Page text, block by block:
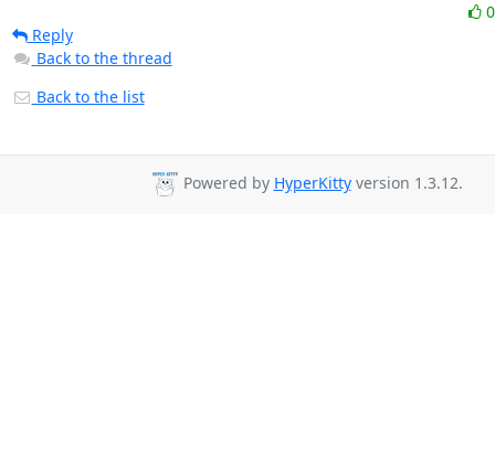
Reply
Back to the thread
Back to the list
Powered by HyperKittyversion 1.3.12.